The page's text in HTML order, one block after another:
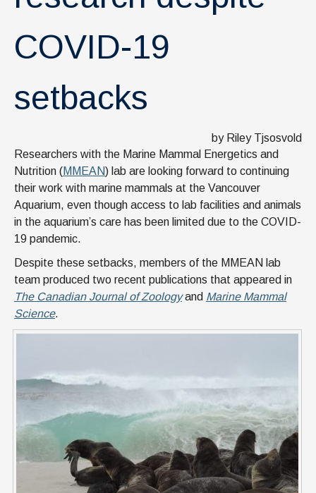
COVID-19
setbacks
by Riley Tjsosvold
Researchers with the Marine Mammal Energetics and
Nutrition (MMEAN) lab are looking forward to continuing
their work with marine mammals at the Vancouver
Aquarium, even though access to lab facilities and animals
in the aquarium’s care has been limited due to the COVID-
19 pandemic.
Despite these setbacks, members of the MMEAN lab
team produced two recent publications that appeared in
The Canadian Journal of Zoologyand Marine Mammal
Science.